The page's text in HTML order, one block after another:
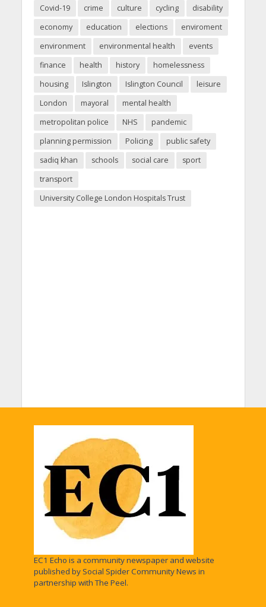
Covid-19 crime culture cycling
disability
economy
education elections
enviroment
environment
environmental health
events
finance
health history
homelessness
housing
Islington Islington Council
leisure
London
mayoral
mental health
metropolitan police
NHS
pandemic
planning permission
Policing
public safety
sadiq khan
schools social care
sport
transport
University College London Hospitals Trust
EC1 Echo is a community newspaper and website
published by Social Spider Community News in
partnership with The Peel.